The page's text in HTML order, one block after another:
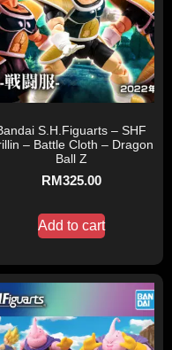
S.H.Figuarts – SHF
– Battle Cloth – Dragon
Ball Z
RM325.00
Add to cart